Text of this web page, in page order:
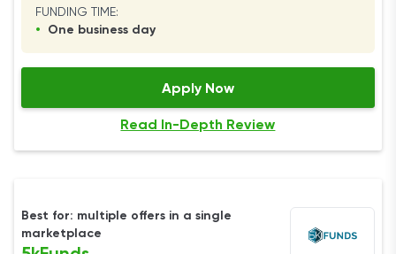
FUNDING TIME:
•
One business day
Apply Now
Read In-Depth Review
Best for: multiple offers in a single
marketplace